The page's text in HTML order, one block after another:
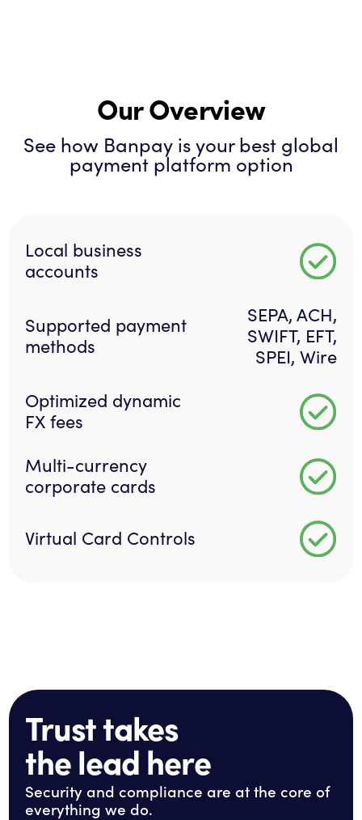
Our Overview
See how Banpay is your best global
payment platform option
Local business
accounts
Supported payment
methods
SEPA, ACH,
SWIFT, EFT,
SPEI, Wire
Optimized dynamic
FX fees
Multi-currency
corporate cards
Virtual Card Controls
Trust takes
the lead here
Security and compliance are at the core of
everything we do.